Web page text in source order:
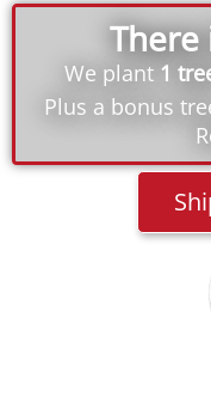
There
We plant 1
Plus a bonus